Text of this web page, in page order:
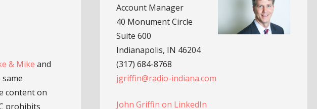
& Mike and
content on
prohibits
Account Manager
40 Monument Circle
Suite 600
Indianapolis, IN 46204
(317) 684-8768
jgriffin@radio-indiana.com
John Griffin on LinkedIn